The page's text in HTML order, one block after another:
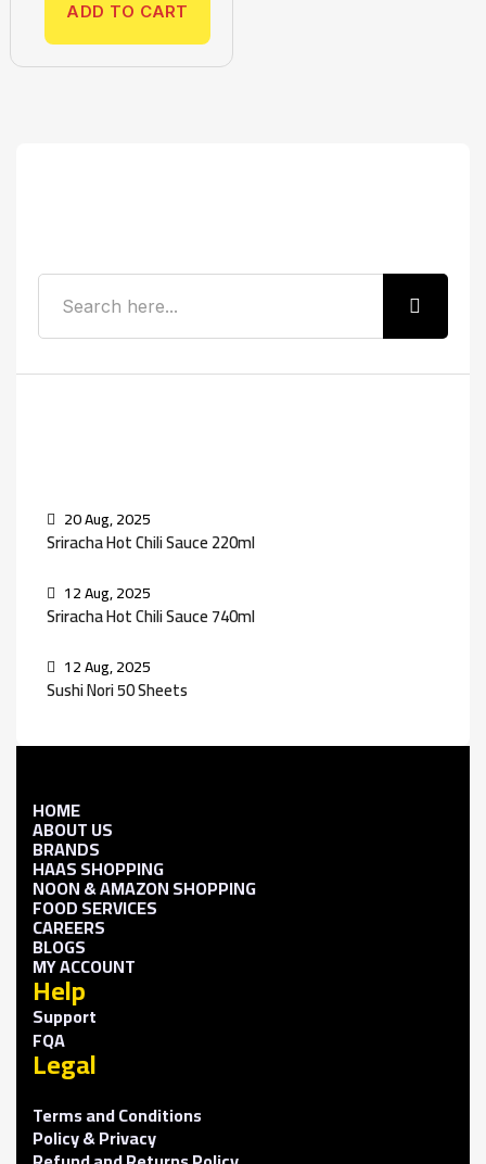
ADD TO CART
20 Aug, 2025
Sriracha Hot Chili Sauce 220ml
12 Aug, 2025
Sriracha Hot Chili Sauce 740ml
12 Aug, 2025
Sushi Nori 50 Sheets
HOME
ABOUT US
BRANDS
HAAS SHOPPING
NOON & AMAZON SHOPPING
FOOD SERVICES
CAREERS
BLOGS
MY ACCOUNT
Help
Support
FQA
Legal
Terms and Conditions
Policy & Privacy